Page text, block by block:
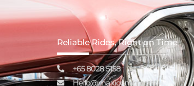
Reliable Rides, Right on Time
+65 8028 5158
Hello@maxicombi.com